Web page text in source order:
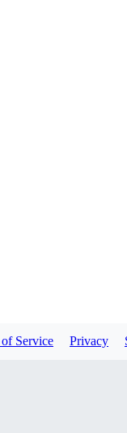
Service Privacy